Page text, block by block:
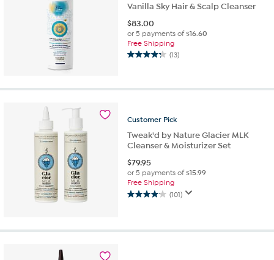
Vanilla Sky Hair & Scalp Cleanser
$83.00
or 5 payments of$16.60
Free Shipping
(13)
4.2
13
reviews
Customer Pick
Tweak'd by Nature Glacier MLK
Cleanser & Moisturizer Set
$79.95
or 5 payments of$15.99
Free Shipping
(101)
4.1
5